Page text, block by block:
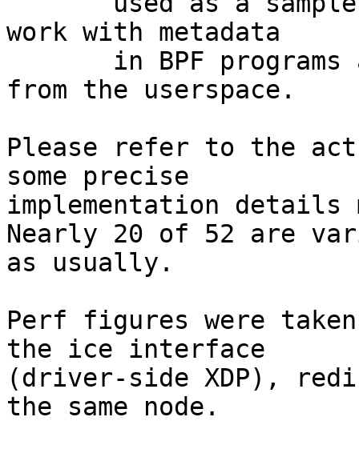
work with metadata
from the userspace.
Please refer to the
some precise
implementation details
Nearly 20 of 52 are
as usually.
Perf figures were
the ice interface
(driver-side XDP),
the same node.